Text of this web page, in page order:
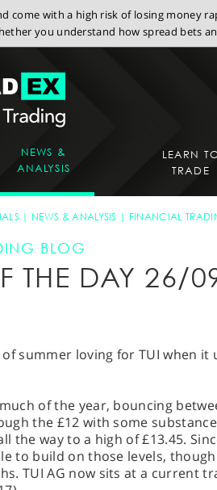
come with a high risk of losing money
you understand how spread bets
NEWS &
ANALYSIS
LEARN
TRADE
NEWS & ANALYSIS FINANCIAL
BLOG
THE DAY 26/
summer loving for TUI when it
of the year, bouncing
the £12 with some
the way to a high of £13.45.
to build on those levels,
TUI AG now sits at a current